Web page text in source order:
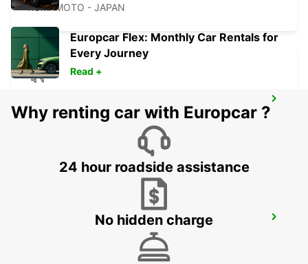
KUMAMOTO - JAPAN
TERMINAL
FUKUOKA - JAPAN
FUKUOKA AIRPORT INTERNATIONAL
Europcar Flex: Monthly Car Rentals for
Every Journey
Read +
Why renting car with Europcar ?
24 hour roadside assistance
No hidden charge